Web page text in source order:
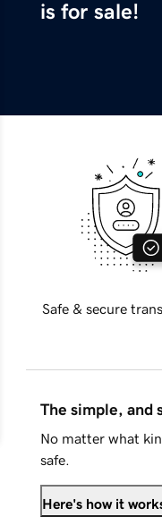
is for sale!
Safe & secure
The simple, and
No matter what
safe.
Here's how it